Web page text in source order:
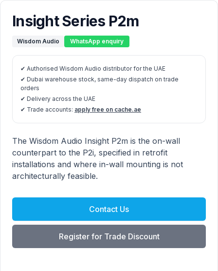
Insight Series P2m
Wisdom Audio WhatsApp enquiry
✔ Authorised Wisdom Audio distributor for the UAE
✔ Dubai warehouse stock, same-day dispatch on trade
orders
✔ Delivery across the UAE
✔ Trade accounts: apply free on cache.ae
Description
The Wisdom Audio Insight P2m is the on-wall
counterpart to the P2i, specified in retrofit
installations and where in-wall mounting is not
architecturally feasible.
Contact Us
Register for Trade Discount